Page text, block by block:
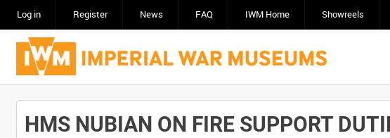
Log in Register News FAQ IWM Home Showreels
HMS NUBIAN ON FIRE SUPPORT